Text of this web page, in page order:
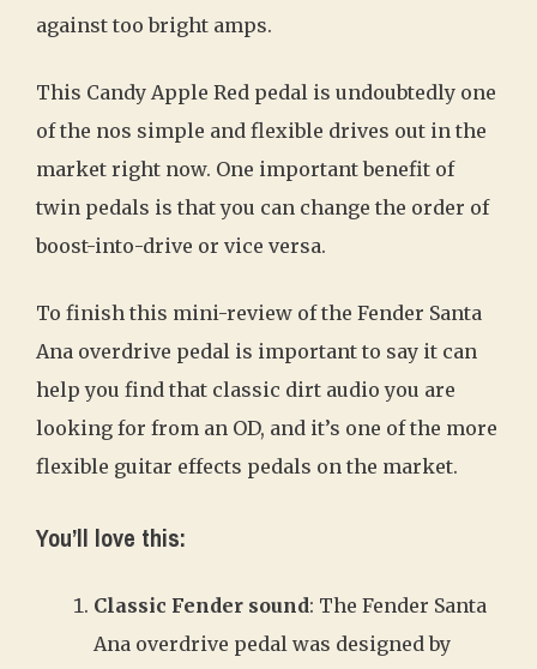
against too bright amps.
This Candy Apple Red pedal is undoubtedly one
of the nos simple and flexible drives out in the
market right now. One important benefit of
twin pedals is that you can change the order of
boost-into-drive or vice versa.
To finish this mini-review of the Fender Santa
Ana overdrive pedal is important to say it can
help you find that classic dirt audio you are
looking for from an OD, and it’s one of the more
flexible guitar effects pedals on the market.
You’ll love this:
Classic Fender sound: The Fender Santa
Ana overdrive pedal was designed by